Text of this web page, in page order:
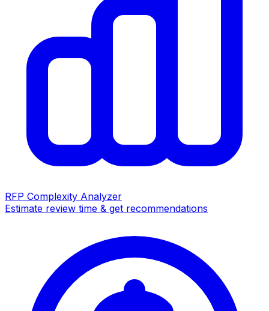
RFP Complexity Analyzer
Estimate review time & get recommendations